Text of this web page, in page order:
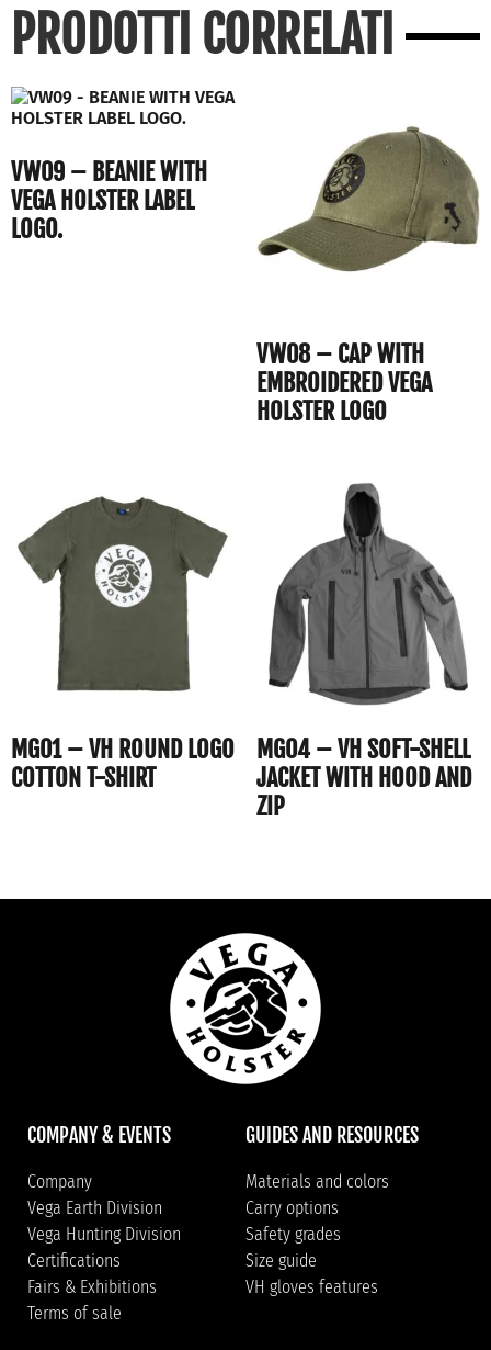
PRODOTTI CORRELATI
VW09 – BEANIE WITH
VEGA HOLSTER LABEL
LOGO.
VW08 – CAP WITH
EMBROIDERED VEGA
HOLSTER LOGO
MG01 – VH ROUND LOGO
COTTON T-SHIRT
MG04 – VH SOFT-SHELL
JACKET WITH HOOD AND
ZIP
COMPANY & EVENTS
Company
Vega Earth Division
Vega Hunting Division
Certifications
Fairs & Exhibitions
Terms of sale
GUIDES AND RESOURCES
Materials and colors
Carry options
Safety grades
Size guide
VH gloves features